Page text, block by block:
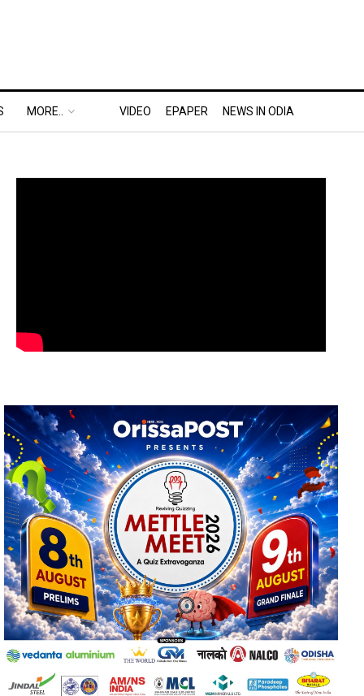
MORE.. VIDEO EPAPER NEWS IN ODIA